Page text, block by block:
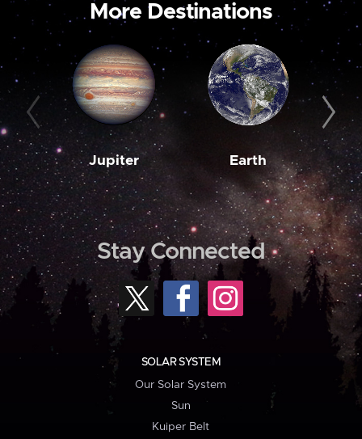
More Destinations
Jupiter Earth
Stay Connected
SOLAR SYSTEM
Our Solar System
Sun
Kuiper Belt